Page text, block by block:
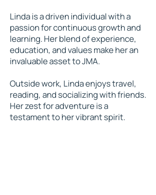
Linda is a driven individual with a
passion for continuous growth and
learning. Her blend of experience,
education, and values make her an
invaluable asset to JMA.
Outside work, Linda enjoys travel,
reading, and socializing with friends.
Her zest for adventure is a
testament to her vibrant spirit.